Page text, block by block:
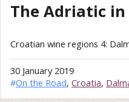
The Adriatic
Croatian wine regions 4:
30 January 2019
#On the Road, Croatia,